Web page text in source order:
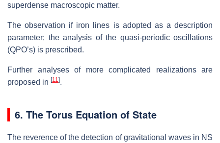
superdense macroscopic matter.
The observation if iron lines is adopted as a description
parameter; the analysis of the quasi-periodic oscillations
(QPO’s) is prescribed.
Further analyses of more complicated realizations are
proposed in [11].
6. The Torus Equation of State
The reverence of the detection of gravitational waves in NS